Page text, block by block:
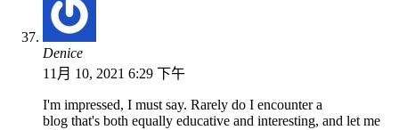
Denice
11月 10, 2021 6:29 下午
I'm impressed, I must say. Rarely do I encounter a
blog that's both equally educative and interesting, and let me